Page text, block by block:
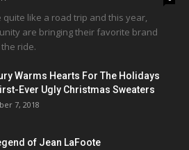
like a road trip and this year,
are bringing their favorite brand
ride.
Warms Hearts For The Holidays
Ever Ugly Christmas Sweaters
7, 2018
of Jean LaFoote